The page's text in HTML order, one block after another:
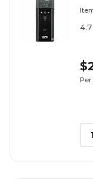
4.7
Per
1